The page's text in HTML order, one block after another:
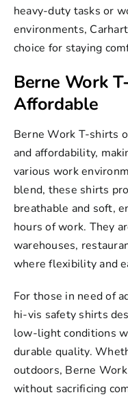
heavy-duty tasks or
environments,
choice for staying
Berne Work
Affordable
Berne Work T-shirts
and affordability,
various work
blend, these shirts
breathable and soft,
hours of work. They
warehouses,
where flexibility and
For those in need of
hi-vis safety shirts
low-light conditions
durable quality.
outdoors, Berne
without sacrificing